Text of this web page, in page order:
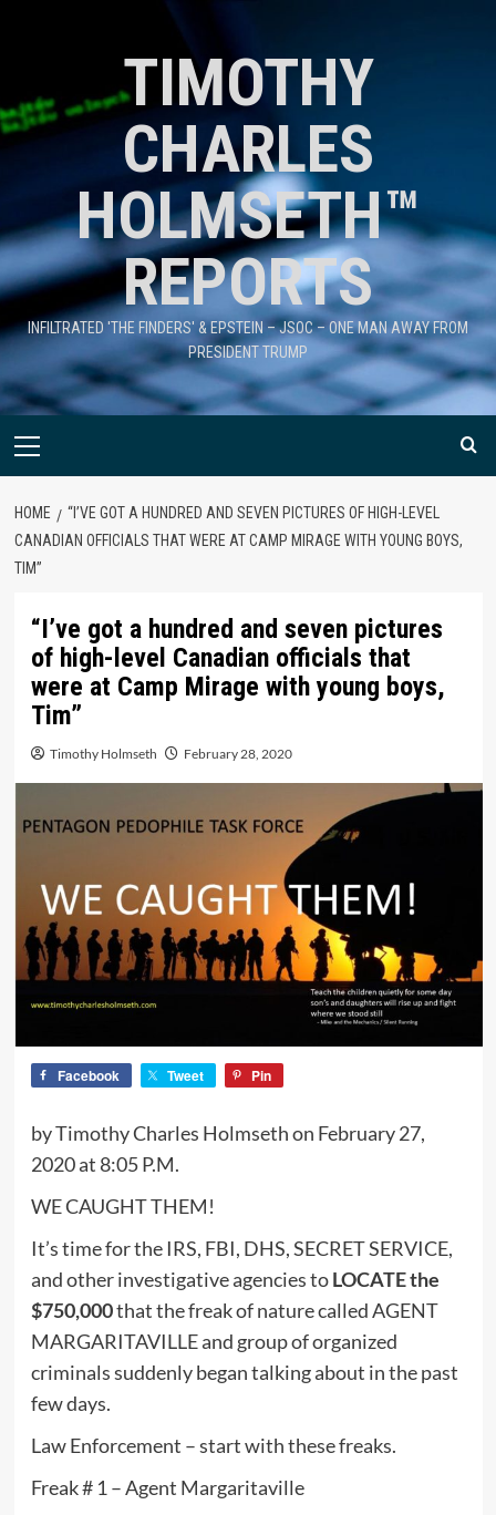
TIMOTHY
CHARLES
HOLMSETH™
REPORTS
INFILTRATED 'THE FINDERS' & EPSTEIN – JSOC – ONE MAN AWAY FROM
PRESIDENT TRUMP
HOME
“I’VE GOT A HUNDRED AND SEVEN PICTURES OF HIGH-LEVEL
CANADIAN OFFICIALS THAT WERE AT CAMP MIRAGE WITH YOUNG BOYS,
TIM”
“I’ve got a hundred and seven pictures
of high-level Canadian officials that
were at Camp Mirage with young boys,
Tim”
Timothy Holmseth February 28, 2020
Facebook Tweet Pin
by Timothy Charles Holmseth on February 27,
2020 at 8:05 P.M.
WE CAUGHT THEM!
It’s time for the IRS, FBI, DHS, SECRET SERVICE,
and other investigative agencies toLOCATE the
$750,000that the freak of nature called AGENT
MARGARITAVILLE and group of organized
criminals suddenly began talking about in the past
few days.
Law Enforcement – start with these freaks.
Freak # 1 – Agent Margaritaville